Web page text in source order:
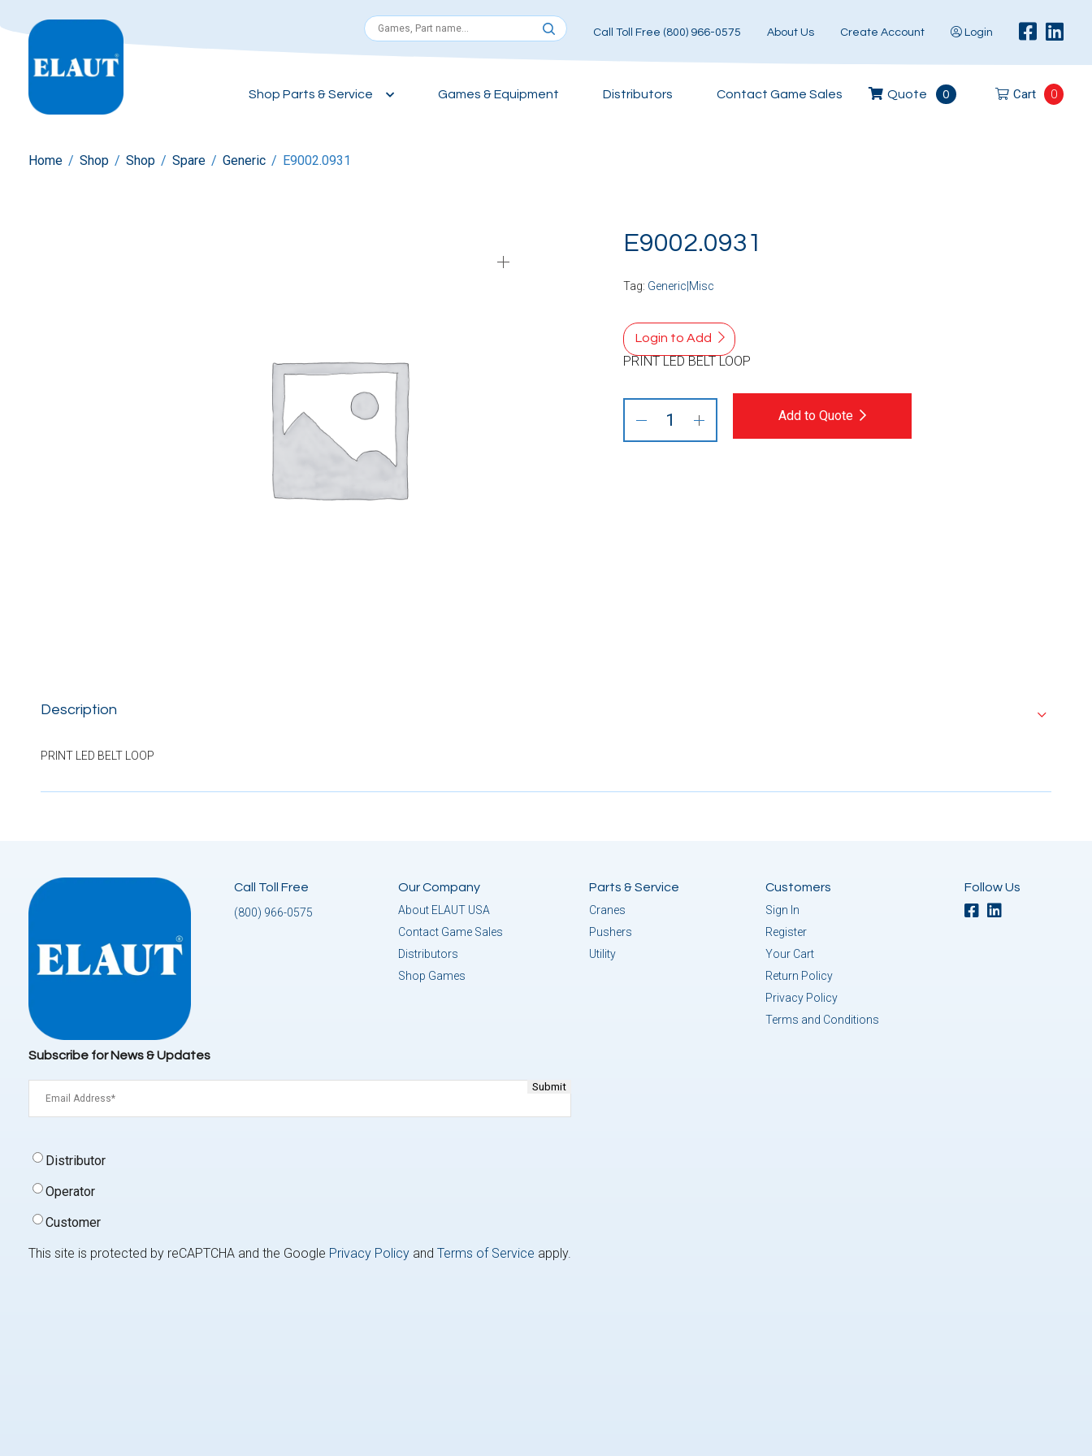
Call Toll Free (800) 966-0575 About Us Create Account Login
Shop Parts & Service Games & Equipment Distributors Contact Game Sales Quote 0 Cart 0
Home / Shop / Shop / Spare / Generic / E9002.0931
E9002.0931
Tag: Generic|Misc
Login to Add
PRINT LED BELT LOOP
Add to Quote
Description
PRINT LED BELT LOOP
Call Toll Free
(800) 966-0575
Our Company
About ELAUT USA
Contact Game Sales
Distributors
Shop Games
Parts & Service
Cranes
Pushers
Utility
Customers
Sign In
Register
Your Cart
Return Policy
Privacy Policy
Terms and Conditions
Follow Us
Subscribe for News & Updates
(Required)
Signup
Type
Distributor
Operator
Customer
This site is protected by reCAPTCHA and the Google Privacy Policy and Terms of Service apply.